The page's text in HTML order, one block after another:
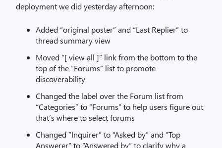
deployment we did yesterday afternoon:
Added “original poster” and “Last Replier” to
thread summary view
Moved “[ view all ]” link from the bottom to the
top of the “Forums” list to promote
discoverability
Changed the label over the Forum list from
“Categories” to “Forums” to help users figure out
that’s where to select forums
Changed “Inquirer” to “Asked by” and “Top
Answerer” to “Answered by” to clarify why a